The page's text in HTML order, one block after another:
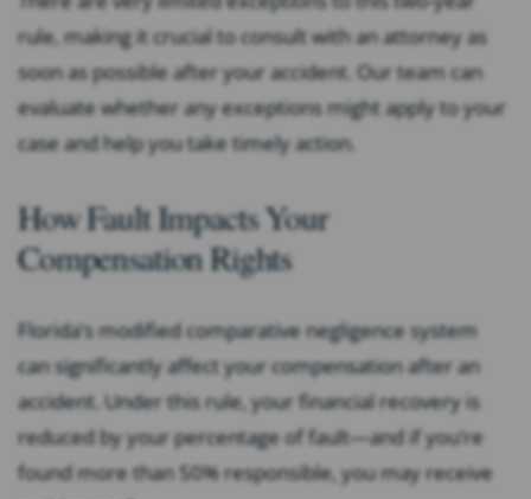
rule, making it crucial to consult with an attorney as
soon as possible after your accident. Our team can
evaluate whether any exceptions might apply to your
case and help you take timely action.
How Fault Impacts Your
Compensation Rights
Florida’s modified comparative negligence system
can significantly affect your compensation after an
accident. Under this rule, your financial recovery is
reduced by your percentage of fault—and if you’re
found more than 50% responsible, you may receive